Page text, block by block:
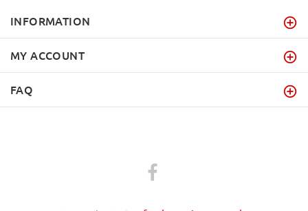
INFORMATION
MY ACCOUNT
FAQ